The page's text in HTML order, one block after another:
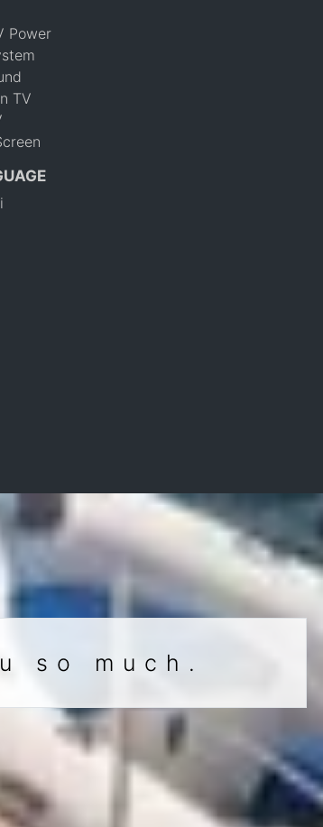
Power
TV
so much.